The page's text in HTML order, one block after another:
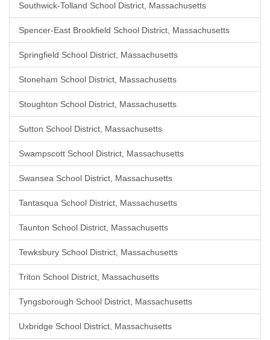
Southwick-Tolland School District, Massachusetts
Spencer-East Brookfield School District, Massachusetts
Springfield School District, Massachusetts
Stoneham School District, Massachusetts
Stoughton School District, Massachusetts
Sutton School District, Massachusetts
Swampscott School District, Massachusetts
Swansea School District, Massachusetts
Tantasqua School District, Massachusetts
Taunton School District, Massachusetts
Tewksbury School District, Massachusetts
Triton School District, Massachusetts
Tyngsborough School District, Massachusetts
Uxbridge School District, Massachusetts